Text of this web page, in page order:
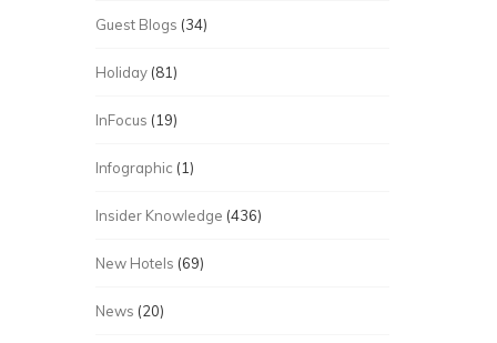
Guest Blogs (34)
Holiday (81)
InFocus (19)
Infographic (1)
Insider Knowledge (436)
New Hotels (69)
News (20)